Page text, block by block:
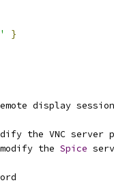
}
display session
the VNC server
the Spice